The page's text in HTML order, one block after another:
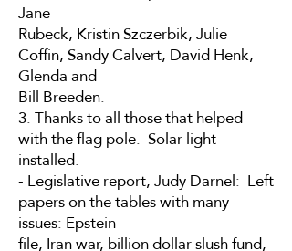
Jane
Rubeck, Kristin Szczerbik, Julie
Coffin, Sandy Calvert, David Henk,
Glenda and
Bill Breeden.
3. Thanks to all those that helped
with the flag pole. Solar light
installed.
- Legislative report, Judy Darnel: Left
papers on the tables with many
issues: Epstein
file, Iran war, billion dollar slush fund,